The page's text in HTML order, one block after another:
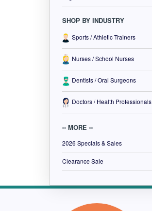
SHOP BY INDUSTRY
Sports / Athletic Trainers
Nurses / School Nurses
Dentists / Oral Surgeons
Doctors / Health Professionals
-- MORE --
2026 Specials & Sales
Clearance Sale